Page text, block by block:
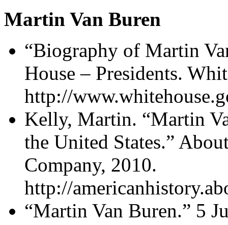
Martin Van Buren
“Biography of Martin
House – Presidents.
http://
Kelly, Martin. “Martin
the United States.”
Company, 2010.
http://
“Martin Van Buren.” 5